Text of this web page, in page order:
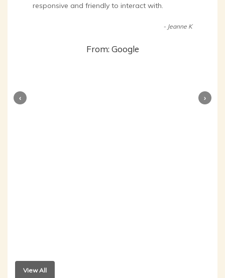
‹
responsive and friendly to interact with.
- Jeanne K
From: Google
›
View All